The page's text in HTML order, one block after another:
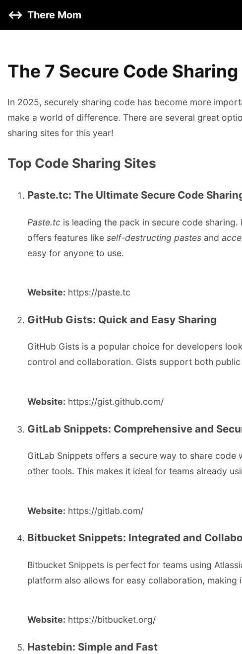
↔️ There Mom
The 7 Secure Code
In 2025, securely sharing code has become more
make a world of difference. There are several great
sharing sites for this year!
Top Code Sharing Sites
Paste.tc: The Ultimate Secure Code
Paste.tc is leading the pack in secure code
offers features like self-destructing pastes and
easy for anyone to use.
Website: https://paste.tc
GitHub Gists: Quick and Easy Sharing
GitHub Gists is a popular choice for developers
control and collaboration. Gists support both
Website: https://gist.github.com/
GitLab Snippets: Comprehensive and
GitLab Snippets offers a secure way to share
other tools. This makes it ideal for teams already
Website: https://gitlab.com/
Bitbucket Snippets: Integrated and
Bitbucket Snippets is perfect for teams using
platform also allows for easy collaboration,
Website: https://bitbucket.org/
Hastebin: Simple and Fast